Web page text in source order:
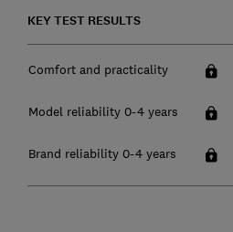
KEY TEST RESULTS
Comfort and practicality
Model reliability 0-4 years
Brand reliability 0-4 years